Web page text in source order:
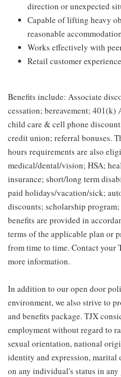
direction or unexpected
Capable of lifting heavy
reasonable
Works effectively with
Retail customer
Benefits include: Associate
cessation; bereavement;
child care & cell phone
credit union; referral bonuses.
hours requirements are also
medical/dental/vision; HSA;
insurance; short/long term
paid holidays/vacation/sick;
discounts; scholarship
benefits are provided in
terms of the applicable plan or
from time to time. Contact your
more information.
In addition to our open door
environment, we also strive to
and benefits package. TJX
employment without regard to
sexual orientation, national
identity and expression, marital
on any individual's status in